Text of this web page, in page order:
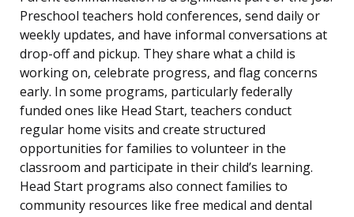
Preschool teachers hold conferences, send daily or
weekly updates, and have informal conversations at
drop-off and pickup. They share what a child is
working on, celebrate progress, and flag concerns
early. In some programs, particularly federally
funded ones like Head Start, teachers conduct
regular home visits and create structured
opportunities for families to volunteer in the
classroom and participate in their child’s learning.
Head Start programs also connect families to
community resources like free medical and dental